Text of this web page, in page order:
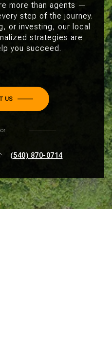
more than agents —
step of the journey.
or investing, our local
strategies are
you succeed.
US
or
(540) 870-0714